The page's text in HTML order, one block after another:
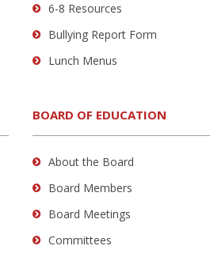
6-8 Resources
Bullying Report Form
Lunch Menus
BOARD OF EDUCATION
About the Board
Board Members
Board Meetings
Committees